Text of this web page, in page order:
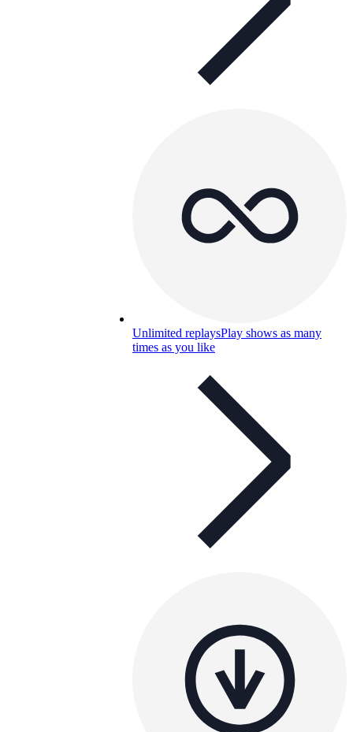
Unlimited replaysPlay shows as many
times as you like